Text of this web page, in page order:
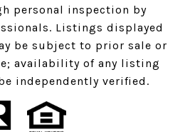
personal inspection by
Listings displayed
be subject to prior sale or
availability of any listing
independently verified.